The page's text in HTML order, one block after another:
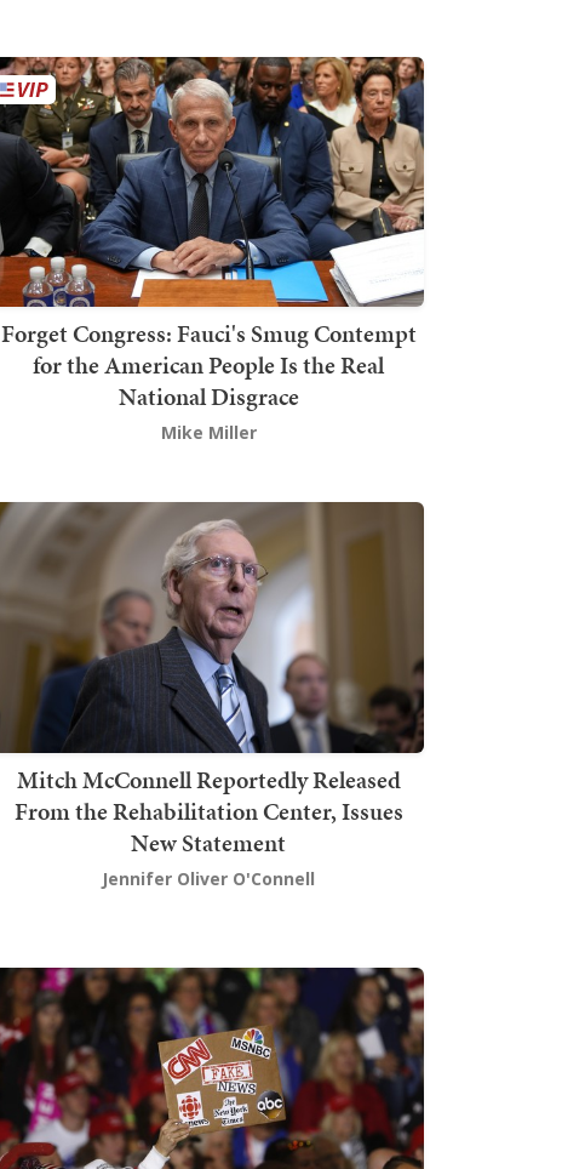
Forget Congress: Fauci's Smug Contempt
for the American People Is the Real
National Disgrace
Mike Miller
Mitch McConnell Reportedly Released
From the Rehabilitation Center, Issues
New Statement
Jennifer Oliver O'Connell